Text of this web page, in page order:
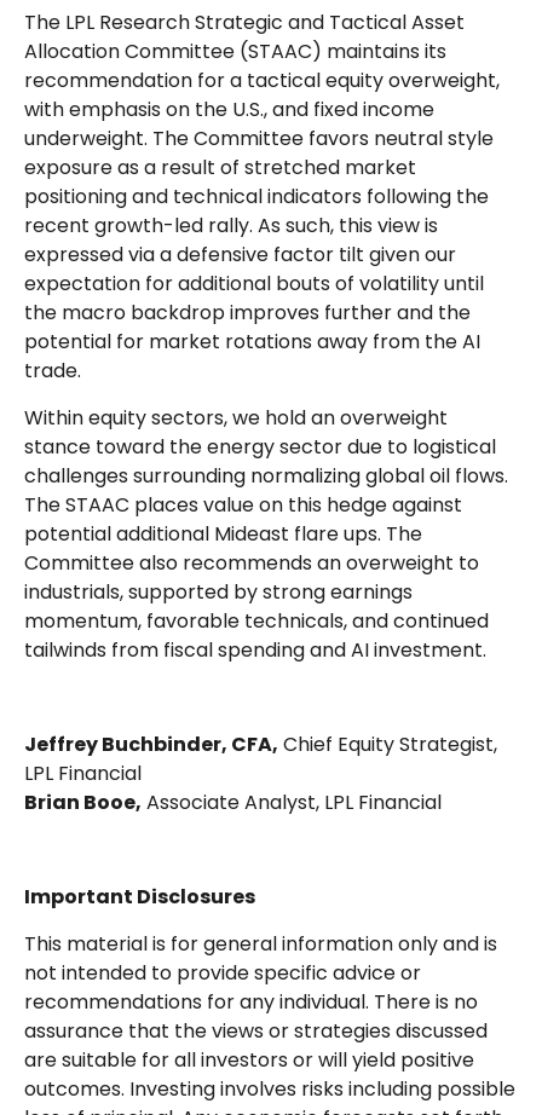
The LPL Research Strategic and Tactical Asset
Allocation Committee (STAAC) maintains its
recommendation for a tactical equity overweight,
with emphasis on the U.S., and fixed income
underweight. The Committee favors neutral style
exposure as a result of stretched market
positioning and technical indicators following the
recent growth-led rally. As such, this view is
expressed via a defensive factor tilt given our
expectation for additional bouts of volatility until
the macro backdrop improves further and the
potential for market rotations away from the AI
trade.
Within equity sectors, we hold an overweight
stance toward the energy sector due to logistical
challenges surrounding normalizing global oil flows.
The STAAC places value on this hedge against
potential additional Mideast flare ups. The
Committee also recommends an overweight to
industrials, supported by strong earnings
momentum, favorable technicals, and continued
tailwinds from fiscal spending and AI investment.
Jeffrey Buchbinder, CFA, Chief Equity Strategist,
LPL Financial
Brian Booe, Associate Analyst, LPL Financial
Important Disclosures
This material is for general information only and is
not intended to provide specific advice or
recommendations for any individual. There is no
assurance that the views or strategies discussed
are suitable for all investors or will yield positive
outcomes. Investing involves risks including possible